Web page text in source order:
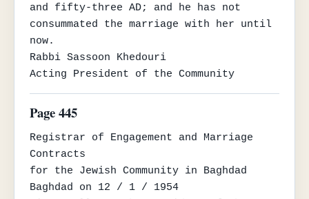
and fifty-three AD; and he has not
consummated the marriage with her until
now.
Rabbi Sassoon Khedouri
Acting President of the Community
Page 445
Registrar of Engagement and Marriage
Contracts
for the Jewish Community in Baghdad
Baghdad on 12 / 1 / 1954